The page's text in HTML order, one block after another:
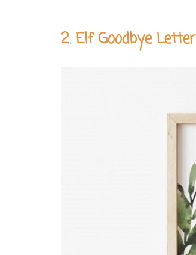
2. Elf Goodbye Letter